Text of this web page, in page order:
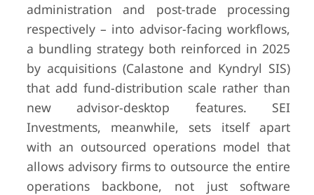
administration and post-trade processing
respectively – into advisor-facing workflows,
a bundling strategy both reinforced in 2025
by acquisitions (Calastone and Kyndryl SIS)
that add fund-distribution scale rather than
new advisor-desktop features. SEI
Investments, meanwhile, sets itself apart
with an outsourced operations model that
allows advisory firms to outsource the entire
operations backbone, not just software